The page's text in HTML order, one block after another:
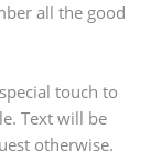
all the good
touch to
Text will be
otherwise.